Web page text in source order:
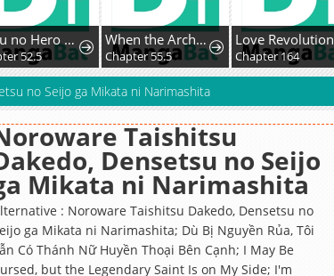
Boku no Hero Academia Team Up Mission
52.5
When the Archduke's Leash Is Pulled
Chapter 55.5
Love Revolution
Chapter 164
no Seijo ga Mikata ni Narimashita
Taishitsu
Densetsu no Seijo
Mikata ni Narimashita
: Noroware Taishitsu Dakedo, Densetsu no
ga Mikata ni Narimashita; Dù Bị Nguyền Rủa, Tôi
Có Thánh Nữ Huyền Thoại Bên Cạnh; I May Be
but the Legendary Saint Is on My Side; I'm